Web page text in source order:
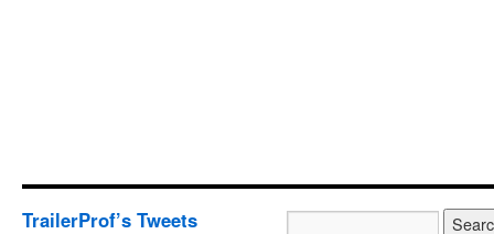
TrailerProf’s Tweets